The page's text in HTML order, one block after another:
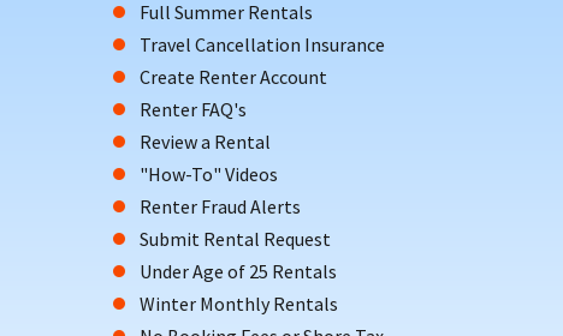
Full Summer Rentals
Travel Cancellation Insurance
Create Renter Account
Renter FAQ's
Review a Rental
"How-To" Videos
Renter Fraud Alerts
Submit Rental Request
Under Age of 25 Rentals
Winter Monthly Rentals